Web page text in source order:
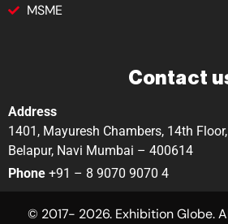
MSME
Contact
Address
1401, Mayuresh Chambers, 14th
Belapur, Navi Mumbai – 400614
Phone +91 – 8 9070 9070 4
© 2017- 2026. Exhibition Globe.